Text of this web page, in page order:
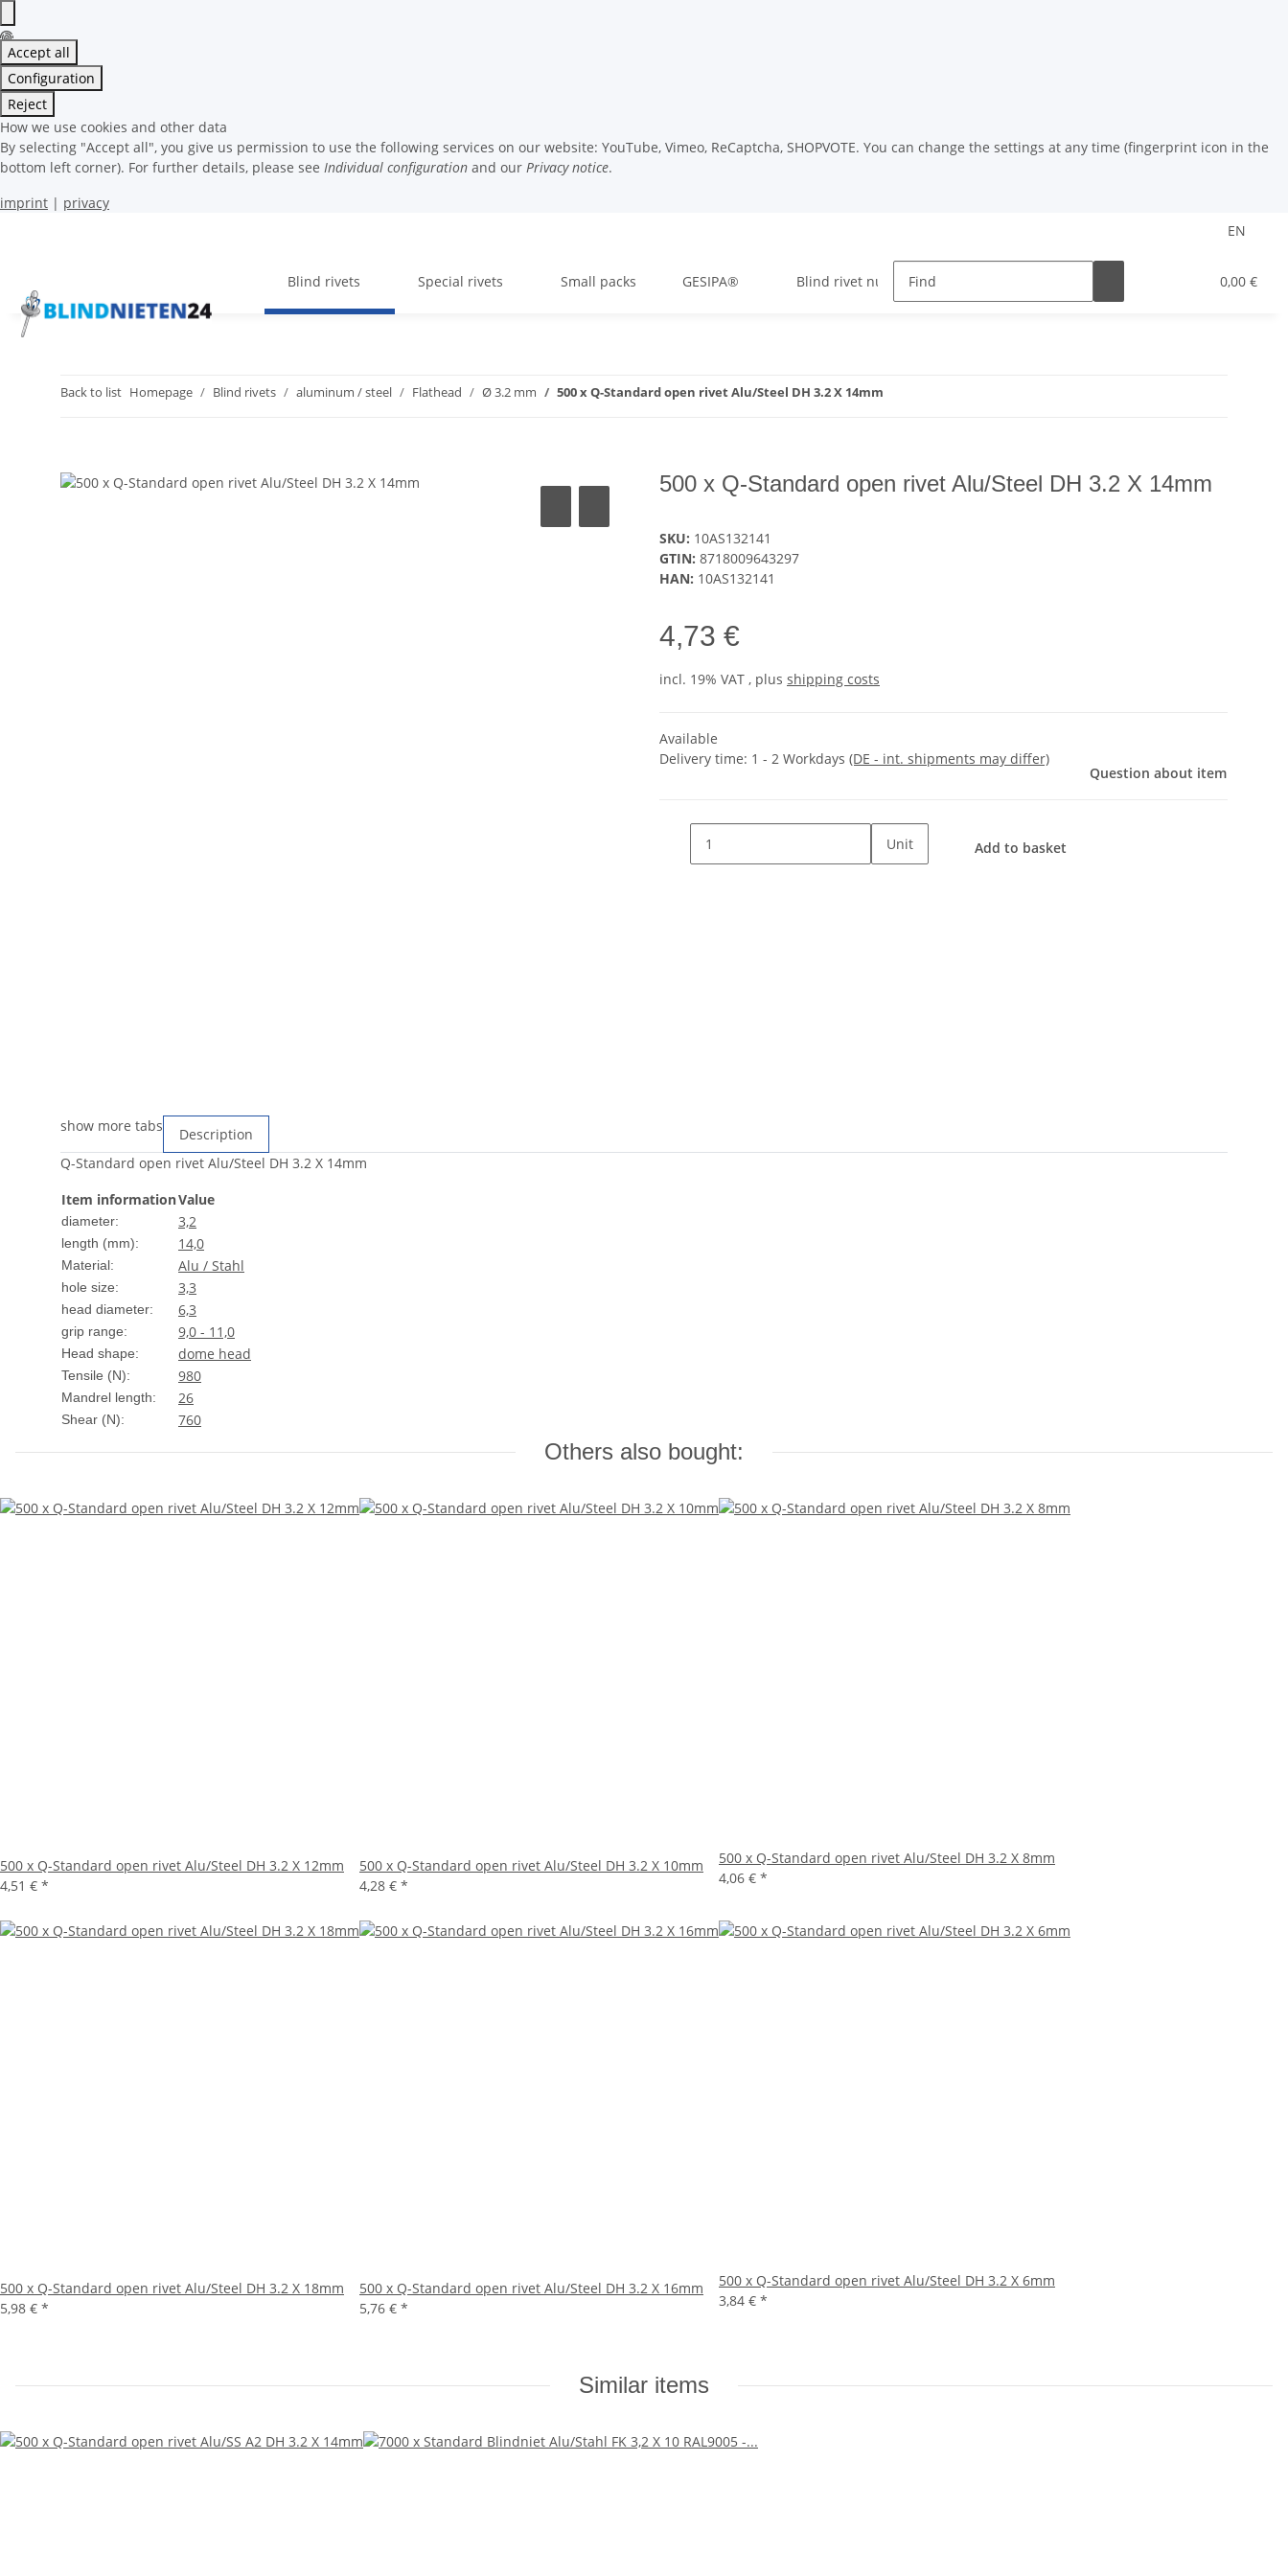
Accept all
Configuration
Reject
How we use cookies and other data
By selecting "Accept all", you give us permission to use the following services on our website: YouTube, Vimeo, ReCaptcha, SHOPVOTE. You can change the settings at any time (fingerprint icon in the
bottom left corner). For further details, please see Individual configuration and our Privacy notice.
imprint | privacy
EN
0,00 €
Blind rivets Special rivets Small packs GESIPA® Blind rivet nuts Powder
Back to list Homepage Blind rivets aluminum / steel Flathead Ø 3.2 mm 500 x Q-Standard open rivet Alu/Steel DH 3.2 X 14mm
500 x Q-Standard open rivet Alu/Steel DH 3.2 X 14mm
SKU: 10AS132141
GTIN: 8718009643297
HAN: 10AS132141
4,73 €
incl. 19% VAT , plus shipping costs
Available
Delivery time: 1 - 2 Workdays (DE - int. shipments may differ)
Question about item
Unit Add to basket
show more tabs
Description
Q-Standard open rivet Alu/Steel DH 3.2 X 14mm
Item informationValue
diameter: 3,2
length (mm): 14,0
Material: Alu / Stahl
hole size: 3,3
head diameter: 6,3
grip range: 9,0 - 11,0
Head shape: dome head
Tensile (N): 980
Mandrel length: 26
Shear (N): 760
Others also bought:
500 x Q-Standard open rivet Alu/Steel DH 3.2 X 12mm
4,51 € *
500 x Q-Standard open rivet Alu/Steel DH 3.2 X 10mm
4,28 € *
500 x Q-Standard open rivet Alu/Steel DH 3.2 X 8mm
4,06 € *
500 x Q-Standard open rivet Alu/Steel DH 3.2 X 18mm
5,98 € *
500 x Q-Standard open rivet Alu/Steel DH 3.2 X 16mm
5,76 € *
500 x Q-Standard open rivet Alu/Steel DH 3.2 X 6mm
3,84 € *
Similar items